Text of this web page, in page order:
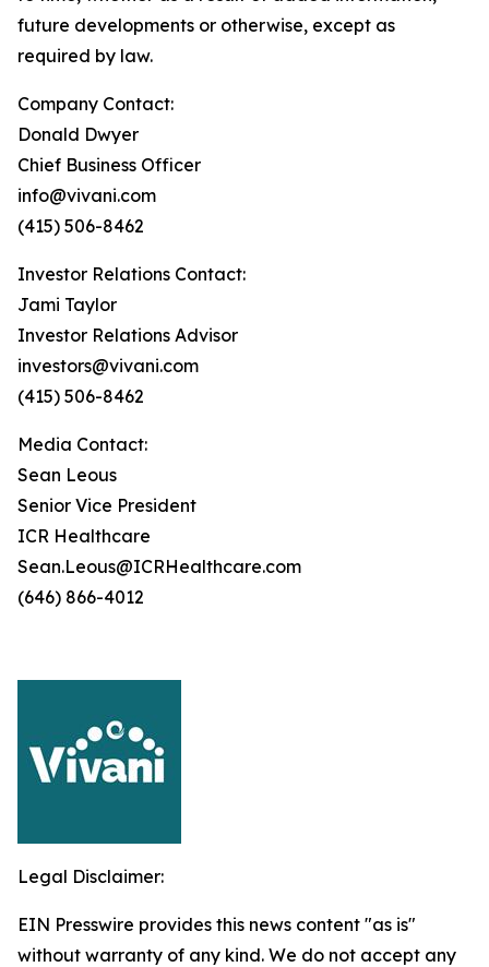
future developments or otherwise, except as
required by law.
Company Contact:
Donald Dwyer
Chief Business Officer
info@vivani.com
(415) 506-8462
Investor Relations Contact:
Jami Taylor
Investor Relations Advisor
investors@vivani.com
(415) 506-8462
Media Contact:
Sean Leous
Senior Vice President
ICR Healthcare
Sean.Leous@ICRHealthcare.com
(646) 866-4012
Legal Disclaimer:
EIN Presswire provides this news content "as is"
without warranty of any kind. We do not accept any